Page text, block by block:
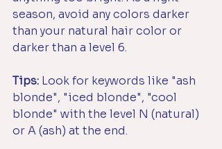
season, avoid any colors darker
than your natural hair color or
darker than a level 6.
Tips: Look for keywords like "ash
blonde", "iced blonde", "cool
blonde" with the level N (natural)
or A (ash) at the end.